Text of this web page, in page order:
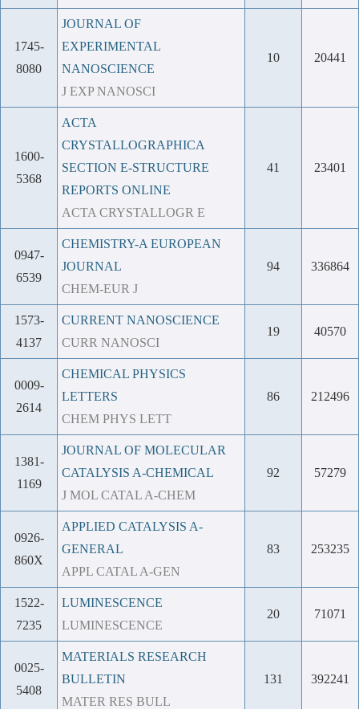
1745-
8080
JOURNAL OF
EXPERIMENTAL
NANOSCIENCE
J EXP NANOSCI
10 20441
1600-
5368
ACTA
CRYSTALLOGRAPHICA
SECTION E-STRUCTURE
REPORTS ONLINE
ACTA CRYSTALLOGR E
41 23401
0947-
6539
CHEMISTRY-A EUROPEAN
JOURNAL
CHEM-EUR J
94 336864
1573-
4137
CURRENT NANOSCIENCE
CURR NANOSCI
19 40570
0009-
2614
CHEMICAL PHYSICS
LETTERS
CHEM PHYS LETT
86 212496
1381-
1169
JOURNAL OF MOLECULAR
CATALYSIS A-CHEMICAL
J MOL CATAL A-CHEM
92 57279
0926-
860X
APPLIED CATALYSIS A-
GENERAL
APPL CATAL A-GEN
83 253235
1522-
7235
LUMINESCENCE
LUMINESCENCE
20 71071
0025-
5408
MATERIALS RESEARCH
BULLETIN
MATER RES BULL
131 392241